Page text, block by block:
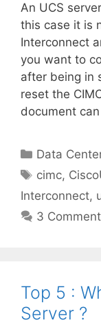
An UCS
this case it is
Interconnect
you want to
after being in
reset the
document
Categories
Data
Tags
cimc,
Interconnect,
3
Top 5 :
Server ?